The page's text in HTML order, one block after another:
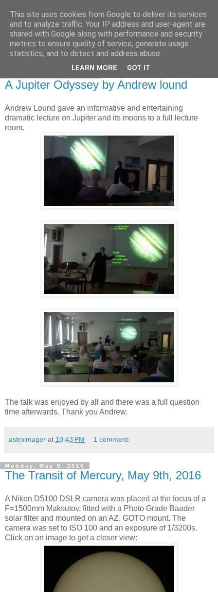
Swansea Astronomical
Society Blog
A Jupiter Odyssey by Andrew lound
Andrew Lound gave an informative and entertaining
dramatic lecture on Jupiter and its moons to a full lecture
room.
The talk was enjoyed by all and there was a full question
time afterwards. Thank you Andrew.
astroimager at 10:43 PM 1 comment:
Monday, May 9, 2016
The Transit of Mercury, May 9th, 2016
A Nikon D5100 DSLR camera was placed at the focus of a
F=1500mm Maksutov, fitted with a Photo Grade Baader
solar filter and mounted on an AZ, GOTO mount. The
camera was set to ISO 100 and an exposure of 1/3200s.
Click on an image to get a closer view:
This site uses cookies from Google to deliver its services
and to analyze traffic. Your IP address and user-agent are
shared with Google along with performance and security
metrics to ensure quality of service, generate usage
statistics, and to detect and address abuse.
LEARN MORE GOT IT